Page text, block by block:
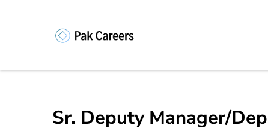
Enter)
Unlock Your Potential, Find
Sr. Deputy Manager/